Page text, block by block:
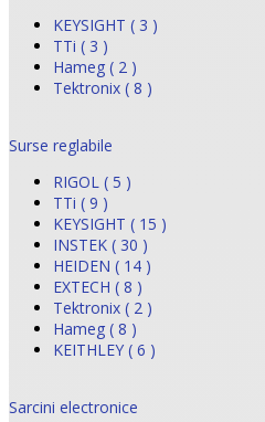
KEYSIGHT ( 3 )
TTi ( 3 )
Hameg ( 2 )
Tektronix ( 8 )
Surse reglabile
RIGOL ( 5 )
TTi ( 9 )
KEYSIGHT ( 15 )
INSTEK ( 30 )
HEIDEN ( 14 )
EXTECH ( 8 )
Tektronix ( 2 )
Hameg ( 8 )
KEITHLEY ( 6 )
Sarcini electronice